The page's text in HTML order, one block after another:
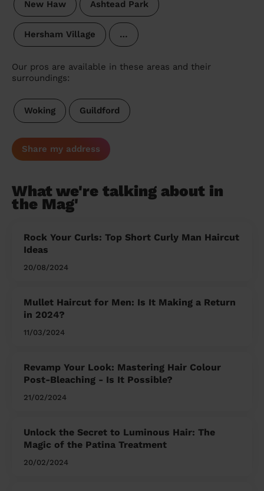
New Haw Ashtead Park
Hersham Village …
Our pros are available in these areas and their
surroundings:
Woking Guildford
Share my address
What we're talking about in
the Mag'
Rock Your Curls: Top Short Curly Man Haircut
Ideas
20/08/2024
Mullet Haircut for Men: Is It Making a Return
in 2024?
11/03/2024
Revamp Your Look: Mastering Hair Colour
Post-Bleaching - Is It Possible?
21/02/2024
Unlock the Secret to Luminous Hair: The
Magic of the Patina Treatment
20/02/2024